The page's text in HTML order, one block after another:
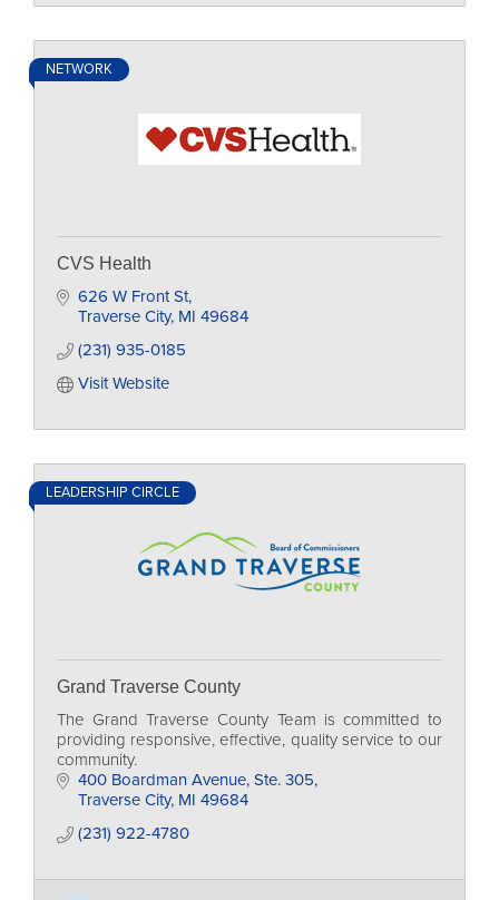
NETWORK
CVS Health
626 W Front St
Traverse City MI 49684
(231) 935-0185
Visit Website
LEADERSHIP CIRCLE
Grand Traverse County
The Grand Traverse County Team is committed to
providing responsive, effective, quality service to our
community.
400 Boardman Avenue, Ste. 305
Traverse City MI 49684
(231) 922-4780